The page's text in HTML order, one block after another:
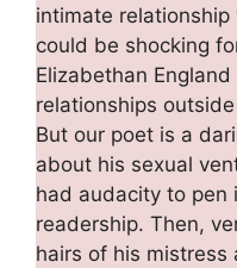
intimate
could be shocking
Elizabethan
relationships
But our poet is a
about his sexual
had audacity to pen
readership. Then,
hairs of his mistress